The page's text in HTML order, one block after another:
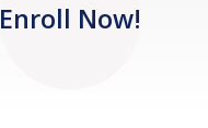
Enroll Now!